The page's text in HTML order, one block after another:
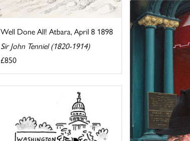
Well Done All! Atbara, April 8 1898
Sir John Tenniel (1820-1914)
£850